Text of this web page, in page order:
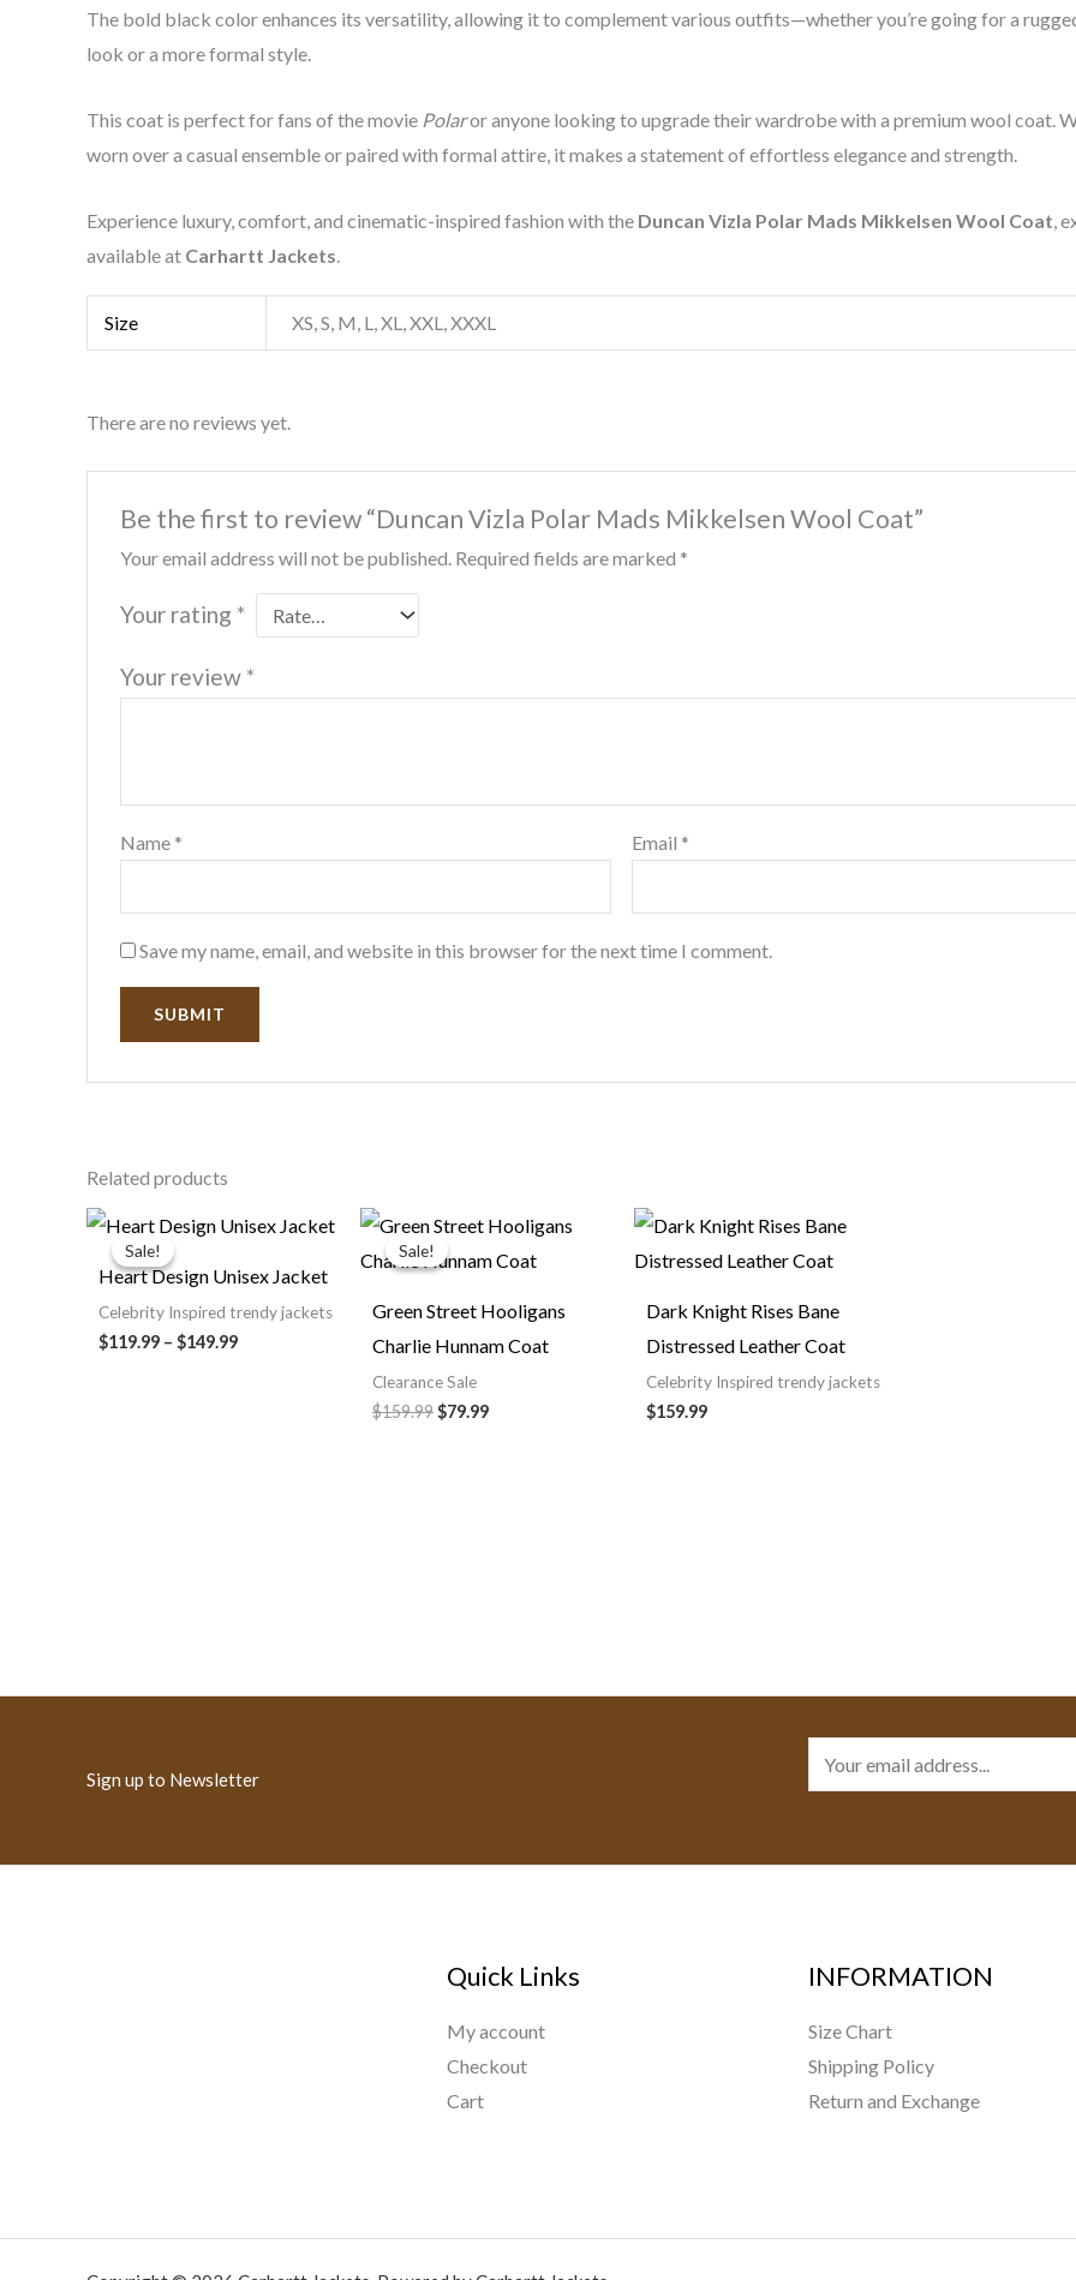
The bold black color enhances its versatility, allowing it to complement various outfits—whether you’re going for a
look or a more formal style.
This coat is perfect for fans of the movie Polaror anyone looking to upgrade their wardrobe with a premium wool coat.
worn over a casual ensemble or paired with formal attire, it makes a statement of effortless elegance and strength.
Experience luxury, comfort, and cinematic-inspired fashion with the Duncan Vizla Polar Mads Mikkelsen Wool Coat ,
available at Carhartt Jackets
Size XS, S, M, L, XL, XXL, XXXL
There are no reviews yet.
Be the first to review “Duncan Vizla Polar Mads Mikkelsen Wool Coat”
Your email address will not be published. Required fields are marked *
Your rating *
Your review *
Name * Email *
Save my name, email, and website in this browser for the next time I comment.
Related products
Sale!
Sale!
Heart Design Unisex Jacket
Celebrity Inspired trendy jackets
$119.99 – $149.99
Price
range:
through
$149.99
Sale!
Sale!
Green Street Hooligans
Charlie Hunnam Coat
Clearance Sale
$159.99
Original
price
was:
$79.99
Current
price
is:
Dark Knight Rises Bane
Distressed Leather Coat
Celebrity Inspired trendy jackets
$159.99
Sign up to Newsletter
m
Quick Links
My account
Checkout
Cart
INFORMATION
Size Chart
Shipping Policy
Return and Exchange